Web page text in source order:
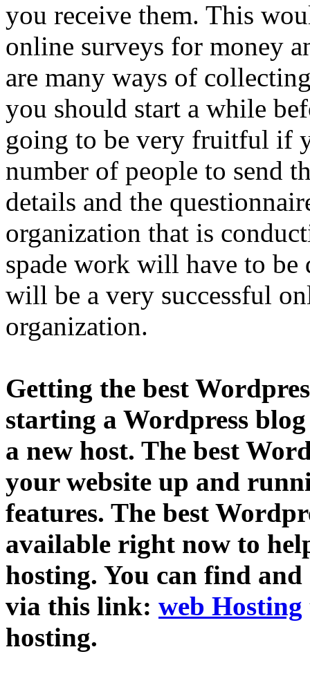
you receive them. This
online surveys for money
are many ways of
you should start a while
going to be very fruitful if
number of people to send
details and the
organization that is
spade work will have to
will be a very successful
organization.
Getting the best
starting a Wordpress
a new host. The best
your website up and
features. The best
available right now to
hosting. You can find
via this link: web Hosting
hosting.